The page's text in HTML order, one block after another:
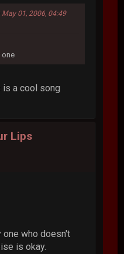
01, 2006, 04:49
is a cool song
Lips
one who doesn't
is okay.